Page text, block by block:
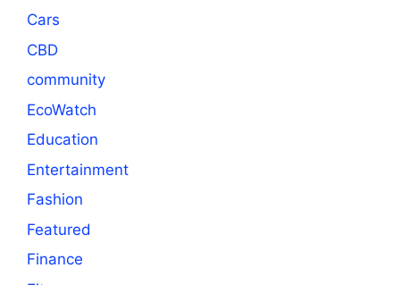
Cars
CBD
community
EcoWatch
Education
Entertainment
Fashion
Featured
Finance